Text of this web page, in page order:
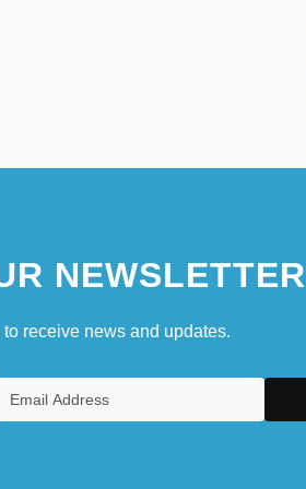
NEWSLETTER
receive news and updates.